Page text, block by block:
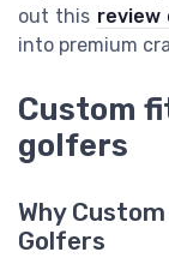
out this review
into premium
Custom
golfers
Why
Golfers